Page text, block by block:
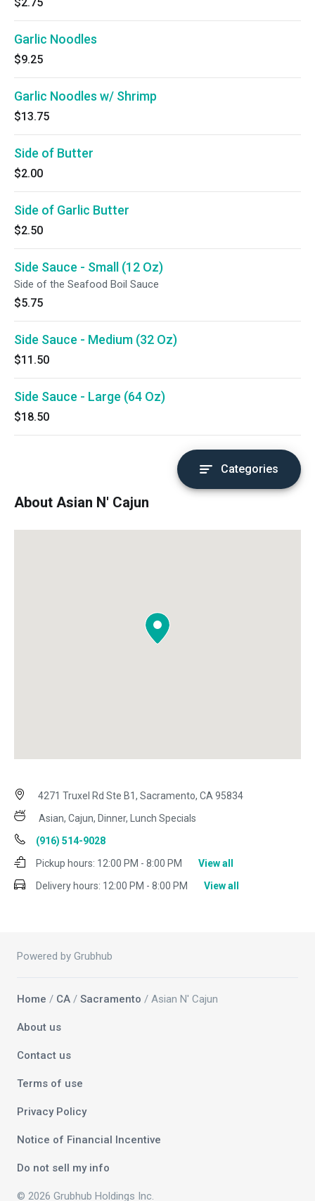
Garlic Noodles
$9.25
Garlic Noodles w/ Shrimp
$13.75
Side of Butter
$2.00
Side of Garlic Butter
$2.50
Side Sauce - Small (12 Oz)
Side of the Seafood Boil Sauce
$5.75
Side Sauce - Medium (32 Oz)
$11.50
Side Sauce - Large (64 Oz)
$18.50
Categories
About Asian N' Cajun
4271 Truxel Rd Ste B1, Sacramento, CA 95834
Asian, Cajun, Dinner, Lunch Specials
(916) 514-9028
Pickup hours: 12:00 PM - 8:00 PM
View all
Delivery hours: 12:00 PM - 8:00 PM View all
Powered by Grubhub
Home / CA / Sacramento / Asian N' Cajun
About us
Contact us
Terms of use
Privacy Policy
Notice of Financial Incentive
Do not sell my info
© 2026 Grubhub Holdings Inc.